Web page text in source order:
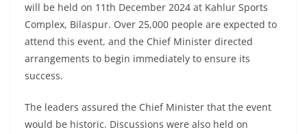
will be held on 11th December 2024 at Kahlur Sports
Complex, Bilaspur. Over 25,000 people are expected to
attend this event, and the Chief Minister directed
arrangements to begin immediately to ensure its
success.
The leaders assured the Chief Minister that the event
would be historic. Discussions were also held on